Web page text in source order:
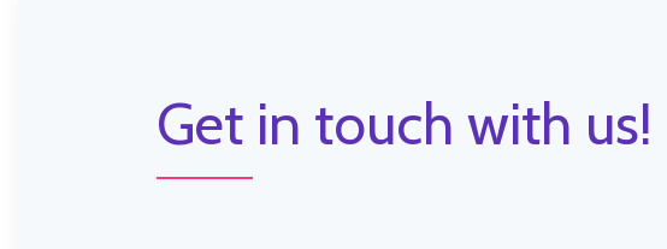
Get in touch with us!